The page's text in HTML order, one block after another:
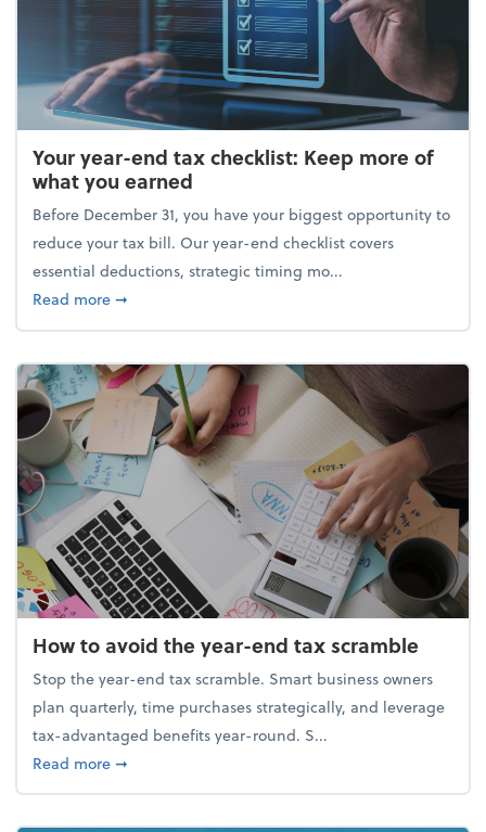
Your year-end tax checklist: Keep more of
what you earned
Before December 31, you have your biggest opportunity to
reduce your tax bill. Our year-end checklist covers
essential deductions, strategic timing mo...
Read moreabout Your year-end tax checklist: Keep more of
➞
How to avoid the year-end tax scramble
Stop the year-end tax scramble. Smart business owners
plan quarterly, time purchases strategically, and leverage
tax-advantaged benefits year-round. S...
Read moreabout How to avoid the year-end tax scramble
➞